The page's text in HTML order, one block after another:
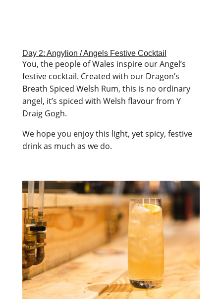
Day 2: Angylion / Angels Festive Cocktail
You, the people of Wales inspire our Angel’s
festive cocktail. Created with our Dragon’s
Breath Spiced Welsh Rum, this is no ordinary
angel, it’s spiced with Welsh flavour from Y
Draig Gogh.
We hope you enjoy this light, yet spicy, festive
drink as much as we do.